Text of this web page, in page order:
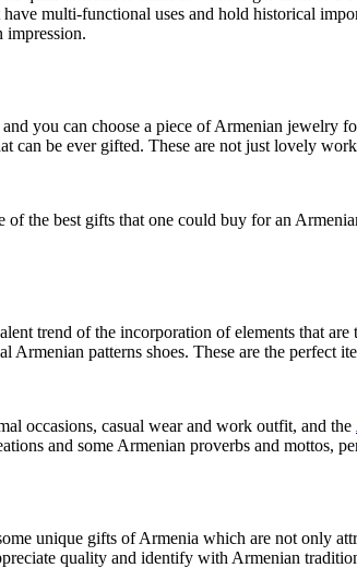
have multi-functional uses and hold historical
impression.
you can choose a piece of Armenian
can be ever gifted. These are not just lovely
of the best gifts that one could buy for an
trend of the incorporation of elements that
patterns shoes. These are the perfect
occasions, casual wear and work outfit, and the
and some Armenian proverbs and mottos,
unique gifts of Armenia which are not only
quality and identify with Armenian